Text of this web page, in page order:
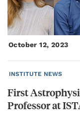
October 12, 2023
INSTITUTE NEWS
First
Professorat